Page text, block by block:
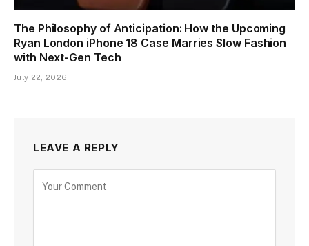
The Philosophy of Anticipation: How the Upcoming
Ryan London iPhone 18 Case Marries Slow Fashion
with Next-Gen Tech
July 22, 2026
LEAVE A REPLY